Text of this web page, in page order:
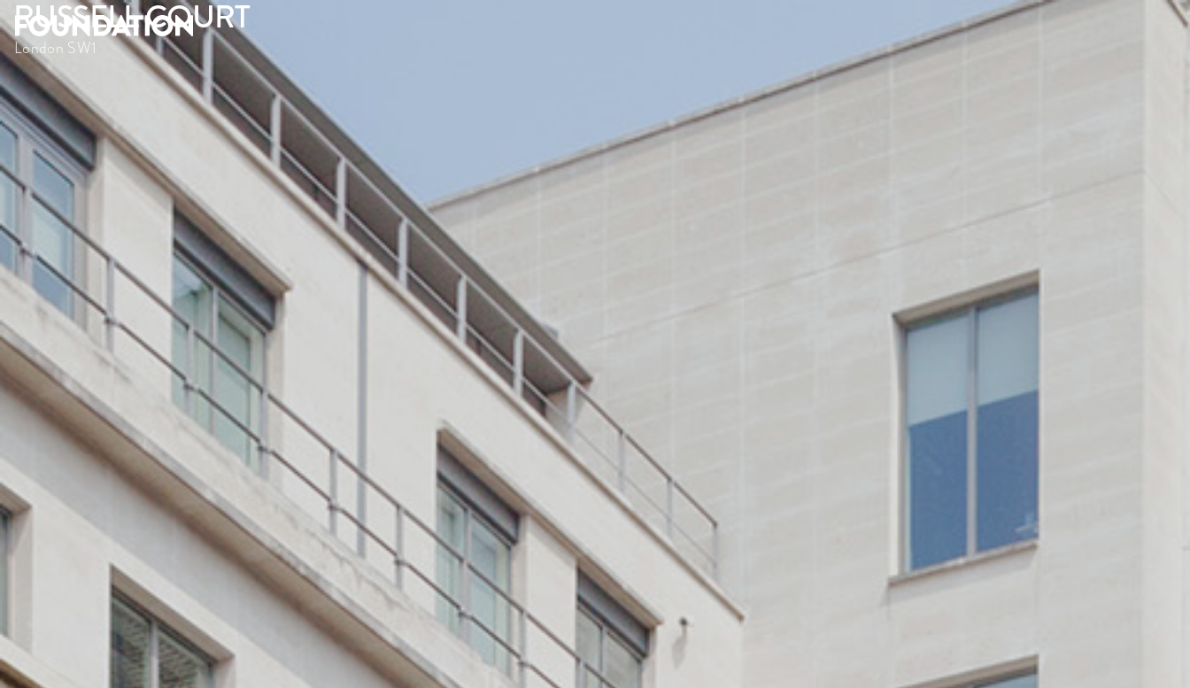
RUSSELL COURT
London SW1